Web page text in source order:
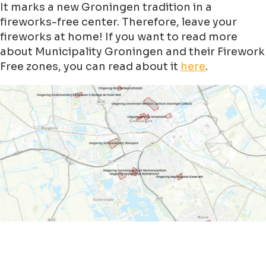
It marks a new Groningen tradition in a
fireworks-free center. Therefore, leave your
fireworks at home! If you want to read more
about Municipality Groningen and their Firework
Free zones, you can read about it here.